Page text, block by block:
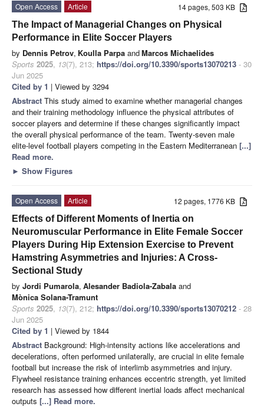
14 pages, 503 KB
Open Access
Article
The Impact of Managerial Changes on Physical
Performance in Elite Soccer Players
by Dennis Petrov, Koulla Parpa andMarcos Michaelides
Sports 2025, 13(7), 213; https://doi.org/10.3390/sports13070213 - 30
Jun 2025
Cited by 1 | Viewed by 3294
Abstract This study aimed to examine whether managerial changes
and their training methodology influence the physical attributes of
soccer players and determine if these changes significantly impact
the overall physical performance of the team. Twenty-seven male
elite-level football players competing in the Eastern Mediterranean [...]
Read more.
► Show Figures
12 pages, 1776 KB
Open Access
Article
Effects of Different Moments of Inertia on
Neuromuscular Performance in Elite Female Soccer
Players During Hip Extension Exercise to Prevent
Hamstring Asymmetries and Injuries: A Cross-
Sectional Study
by Jordi Pumarola, Alesander Badiola-Zabala and
Mònica Solana-Tramunt
Sports 2025, 13(7), 212; https://doi.org/10.3390/sports13070212 - 28
Jun 2025
Cited by 1 | Viewed by 1844
Abstract Background: High-intensity actions like accelerations and
decelerations, often performed unilaterally, are crucial in elite female
football but increase the risk of interlimb asymmetries and injury.
Flywheel resistance training enhances eccentric strength, yet limited
research has assessed how different inertial loads affect mechanical
outputs [...] Read more.